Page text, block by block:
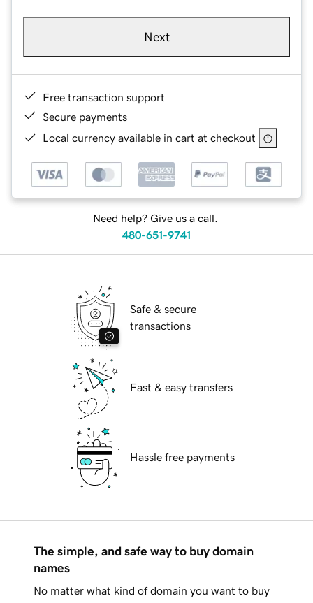
Next
Free transaction support
Secure payments
Local currency available in cart at checkout
Need help? Give us a call.
480-651-9741
Safe & secure
transactions
Fast & easy transfers
Hassle free payments
The simple, and safe way to buy domain
names
No matter what kind of domain you want to buy